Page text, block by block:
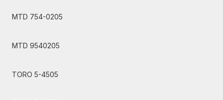
MTD 754-0205
MTD 9540205
TORO 5-4505